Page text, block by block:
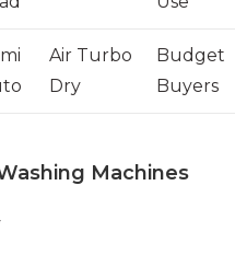
Air Turbo
Dry
Budget
Buyers
Machines